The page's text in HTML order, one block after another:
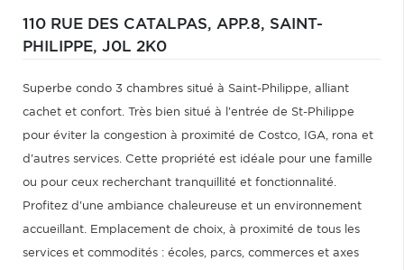
110 RUE DES CATALPAS, APP.8, SAINT-
PHILIPPE, J0L 2K0
Superbe condo 3 chambres situé à Saint-Philippe, alliant
cachet et confort. Très bien situé à l'entrée de St-Philippe
pour éviter la congestion à proximité de Costco, IGA, rona et
d'autres services. Cette propriété est idéale pour une famille
ou pour ceux recherchant tranquillité et fonctionnalité.
Profitez d'une ambiance chaleureuse et un environnement
accueillant. Emplacement de choix, à proximité de tous les
services et commodités : écoles, parcs, commerces et axes